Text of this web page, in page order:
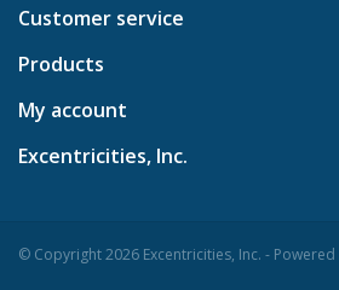
Customer service
Products
My account
Excentricities, Inc.
© Copyright 2026 Excentricities, Inc. -